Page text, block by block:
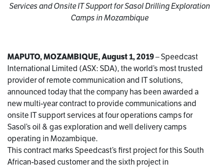
Services and Onsite IT Support for Sasol Drilling Exploration
Camps in Mozambique
MAPUTO, MOZAMBIQUE, August 1, 2019– Speedcast
International Limited (ASX: SDA), the world’s most trusted
provider of remote communication and IT solutions,
announced today that the company has been awarded a
new multi-year contract to provide communications and
onsite IT support services at four operations camps for
Sasol’s oil & gas exploration and well delivery camps
operating in Mozambique.
This contract marks Speedcast’s first project for this South
African-based customer and the sixth project in